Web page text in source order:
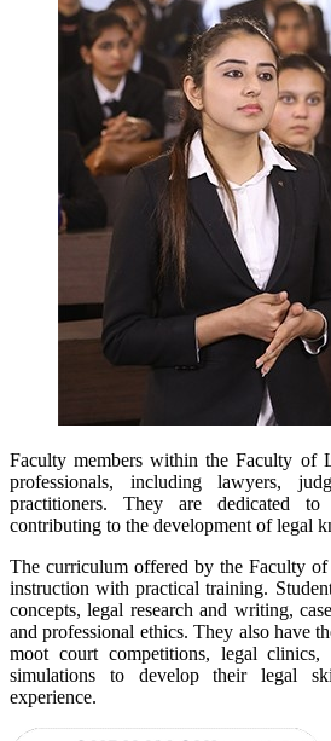
Faculty members within the Faculty of
professionals, including lawyers,
practitioners. They are dedicated to
contributing to the development of legal
The curriculum offered by the Faculty
instruction with practical training.
concepts, legal research and writing,
and professional ethics. They also have
moot court competitions, legal clinics,
simulations to develop their legal
experience.